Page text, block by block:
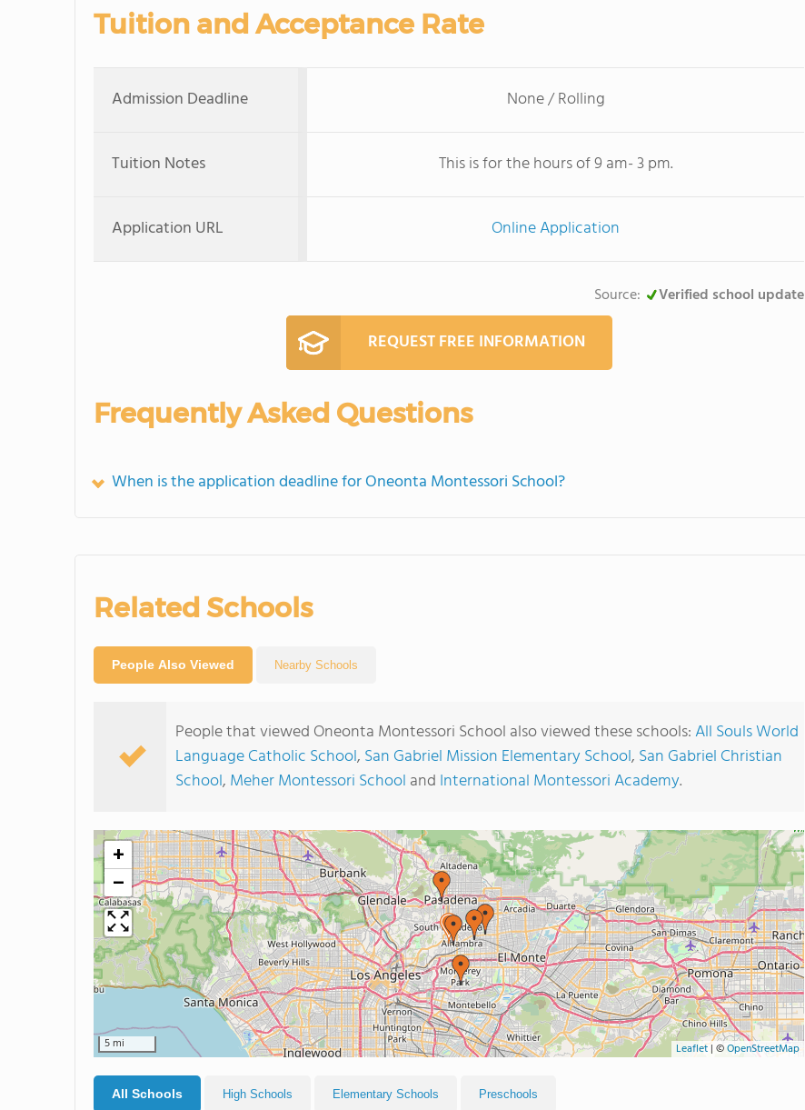
Tuition and Acceptance Rate
Admission Deadline None / Rolling
Tuition Notes This is for the hours of 9 am- 3 pm.
Application URL Online Application
Source: Verified school update
REQUEST FREE INFORMATION
Frequently Asked Questions
When is the application deadline for Oneonta Montessori School?
Related Schools
People Also Viewed Nearby Schools
People that viewed Oneonta Montessori School also viewed these schools:All Souls World
Language Catholic School, San Gabriel Mission Elementary School, San Gabriel Christian
School, Meher Montessori School and International Montessori Academy.
+
−
5 mi Leaflet | ©OpenStreetMap
All Schools High Schools Elementary Schools Preschools